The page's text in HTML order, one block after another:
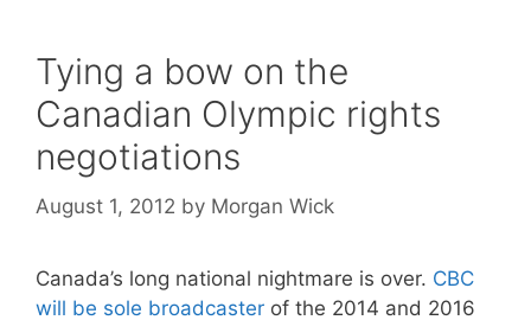
Tying a bow on the
Canadian Olympic rights
negotiations
August 1, 2012 by Morgan Wick
Canada’s long national nightmare is over. CBC
will be sole broadcaster of the 2014 and 2016